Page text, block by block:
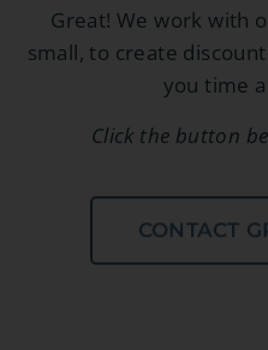
Great! We work with
small, to create
you time
Click the button
CONTACT